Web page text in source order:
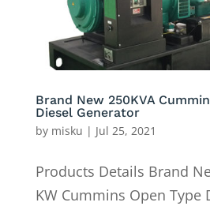
Brand New 250KVA
Diesel Generator
by misku | Jul 25, 2021
Products Details Brand
KW Cummins Open Type